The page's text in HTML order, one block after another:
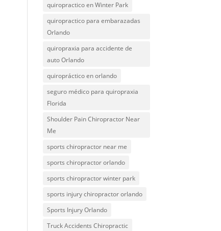
quiropractico en Winter Park
quiropractico para embarazadas
Orlando
quiropraxia para accidente de
auto Orlando
quiropráctico en orlando
seguro médico para quiropraxia
Florida
Shoulder Pain Chiropractor Near
Me
sports chiropractor near me
sports chiropractor orlando
sports chiropractor winter park
sports injury chiropractor orlando
Sports Injury Orlando
Truck Accidents Chiropractic